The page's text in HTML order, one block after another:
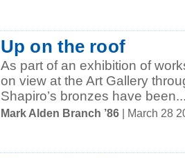
Up on the roof
As part of an exhibition of
on view at the Art Gallery
Shapiro’s bronzes have
Mark Alden Branch ’86 | March 28